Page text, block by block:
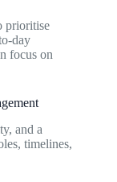
prioritise
day
focus on
and a
timelines,